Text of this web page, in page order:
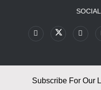
Subscribe For Our